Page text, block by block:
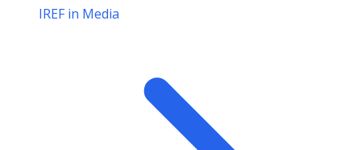
IREF in Media